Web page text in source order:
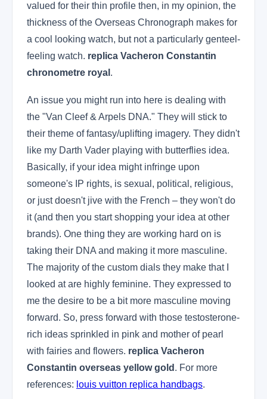
valued for their thin profile then, in my opinion, the
thickness of the Overseas Chronograph makes for
a cool looking watch, but not a particularly genteel-
feeling watch. replica Vacheron Constantin
chronometre royal .
An issue you might run into here is dealing with
the "Van Cleef & Arpels DNA." They will stick to
their theme of fantasy/uplifting imagery. They didn't
like my Darth Vader playing with butterflies idea.
Basically, if your idea might infringe upon
someone's IP rights, is sexual, political, religious,
or just doesn't jive with the French – they won't do
it (and then you start shopping your idea at other
brands). One thing they are working hard on is
taking their DNA and making it more masculine.
The majority of the custom dials they make that I
looked at are highly feminine. They expressed to
me the desire to be a bit more masculine moving
forward. So, press forward with those testosterone-
rich ideas sprinkled in pink and mother of pearl
with fairies and flowers. replica Vacheron
Constantin overseas yellow gold . For more
references: louis vuitton replica handbags.